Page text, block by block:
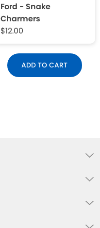
Ford - Snake
Charmers
$12.00
ADD TO CART